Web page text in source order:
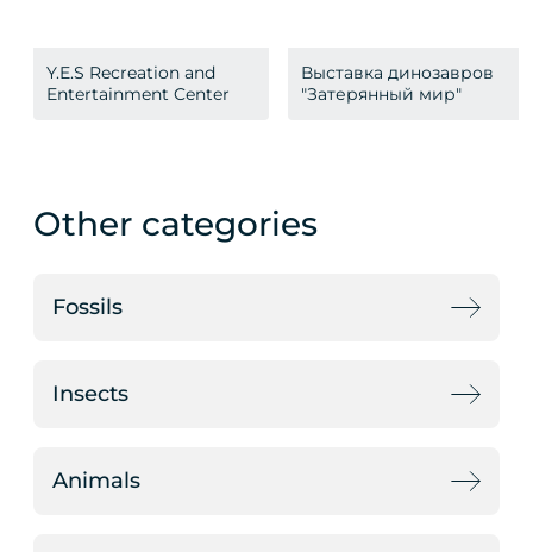
Y.E.S Recreation and
Entertainment Center
Выставка динозавров
"Затерянный мир"
Other categories
Fossils
Insects
Animals